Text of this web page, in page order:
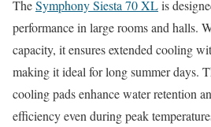
TheSymphony Siesta 70 XLis
performance in large rooms and halls.
capacity, it ensures extended cooling
making it ideal for long summer days.
cooling pads enhance water retention
efficiency even during peak